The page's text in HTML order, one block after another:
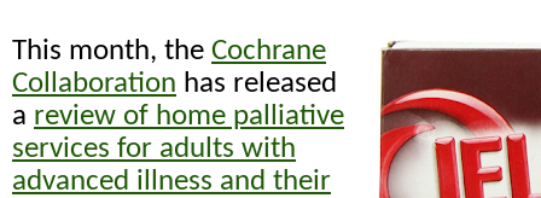
This month, the Cochrane
Collaboration has released
a review of home palliative
services for adults with
advanced illness and their